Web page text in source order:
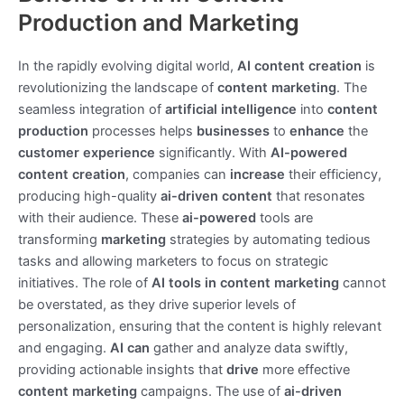
Production and Marketing
In the rapidly evolving digital world, AI content creation is
revolutionizing the landscape of content marketing. The
seamless integration of artificial intelligence into content
production processes helps businesses to enhance the
customer experience significantly. With AI-powered
content creation, companies can increase their efficiency,
producing high-quality ai-driven content that resonates
with their audience. These ai-powered tools are
transforming marketing strategies by automating tedious
tasks and allowing marketers to focus on strategic
initiatives. The role of AI tools in content marketing cannot
be overstated, as they drive superior levels of
personalization, ensuring that the content is highly relevant
and engaging. AI can gather and analyze data swiftly,
providing actionable insights that drive more effective
content marketing campaigns. The use of ai-driven